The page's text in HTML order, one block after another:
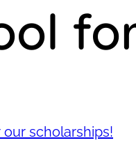
scholarships!